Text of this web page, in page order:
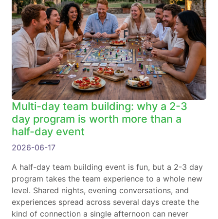
Multi-day team building: why a 2-3
day program is worth more than a
half-day event
2026-06-17
A half-day team building event is fun, but a 2-3 day
program takes the team experience to a whole new
level. Shared nights, evening conversations, and
experiences spread across several days create the
kind of connection a single afternoon can never